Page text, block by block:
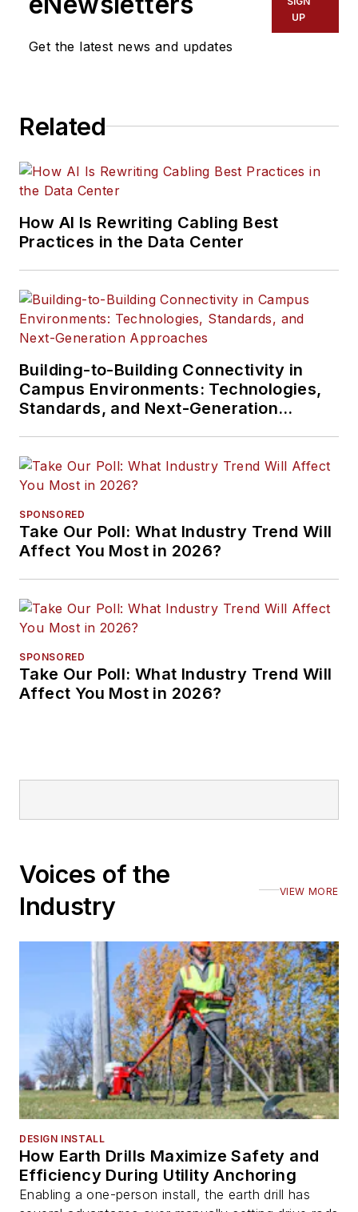
Get the latest news and updates
UP
Related
How AI Is Rewriting Cabling Best
Practices in the Data Center
Building-to-Building Connectivity in
Campus Environments: Technologies,
Standards, and Next-Generation
SPONSORED
Take Our Poll: What Industry Trend Will
Affect You Most in 2026?
SPONSORED
Take Our Poll: What Industry Trend Will
Affect You Most in 2026?
Voices of the
Industry
VIEW MORE
DESIGN INSTALL
How Earth Drills Maximize Safety and
Efficiency During Utility Anchoring
Enabling a one-person install, the earth drill has